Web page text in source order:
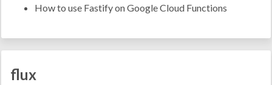
How to use Fastify on Google Cloud Functions
flux